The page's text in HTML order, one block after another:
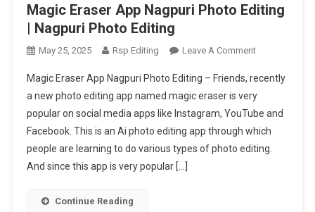
Magic Eraser App Nagpuri Photo Editing
| Nagpuri Photo Editing
May 25, 2025 Rsp Editing Leave A CommentOn
Eraser
App
Nagpuri
Photo
Editing
Magic Eraser App Nagpuri Photo Editing – Friends, recently
a new photo editing app named magic eraser is very
popular on social media apps like Instagram, YouTube and
Facebook. This is an Ai photo editing app through which
people are learning to do various types of photo editing.
And since this app is very popular […]
Continue Reading